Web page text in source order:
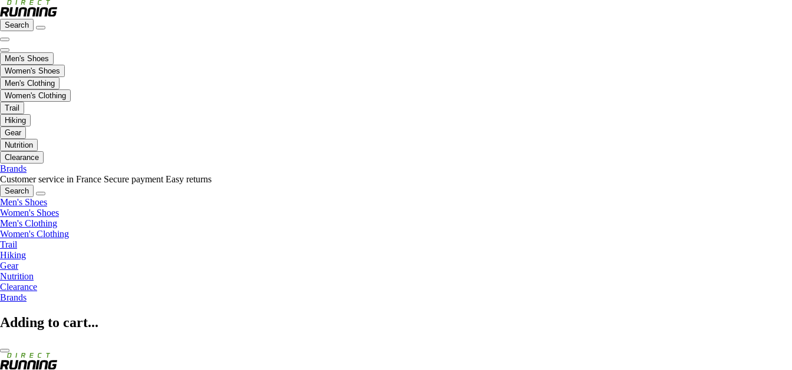
Search
Men's Shoes
Women's Shoes
Men's Clothing
Women's Clothing
Trail
Hiking
Gear
Nutrition
Clearance
Brands
Customer service in France Secure payment Easy returns
Search
Men's Shoes
Women's Shoes
Men's Clothing
Women's Clothing
Trail
Hiking
Gear
Nutrition
Clearance
Brands
Adding to cart...